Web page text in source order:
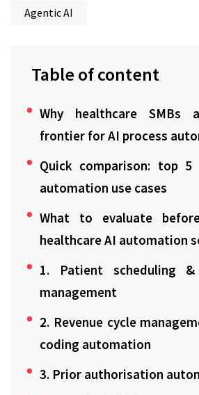
Agentic AI
Table of content
Why healthcare SMBs
frontier for AI process
Quick comparison: top 5
automation use cases
What to evaluate
healthcare AI automation
1. Patient scheduling &
management
2. Revenue cycle
coding automation
3. Prior authorisation